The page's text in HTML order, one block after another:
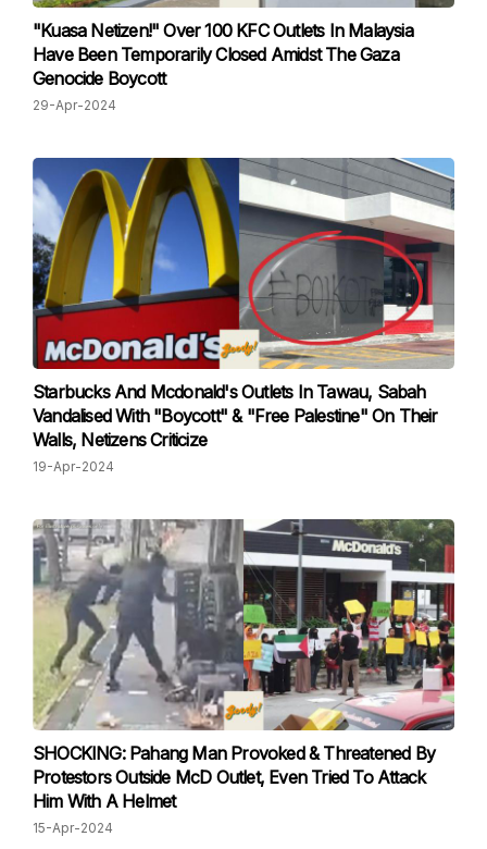
"Kuasa Netizen!" Over 100 KFC Outlets In Malaysia
Have Been Temporarily Closed Amidst The Gaza
Genocide Boycott
29-Apr-2024
Starbucks And Mcdonald's Outlets In Tawau, Sabah
Vandalised With "Boycott" & "Free Palestine" On Their
Walls, Netizens Criticize
19-Apr-2024
SHOCKING: Pahang Man Provoked & Threatened By
Protestors Outside McD Outlet, Even Tried To Attack
Him With A Helmet
15-Apr-2024